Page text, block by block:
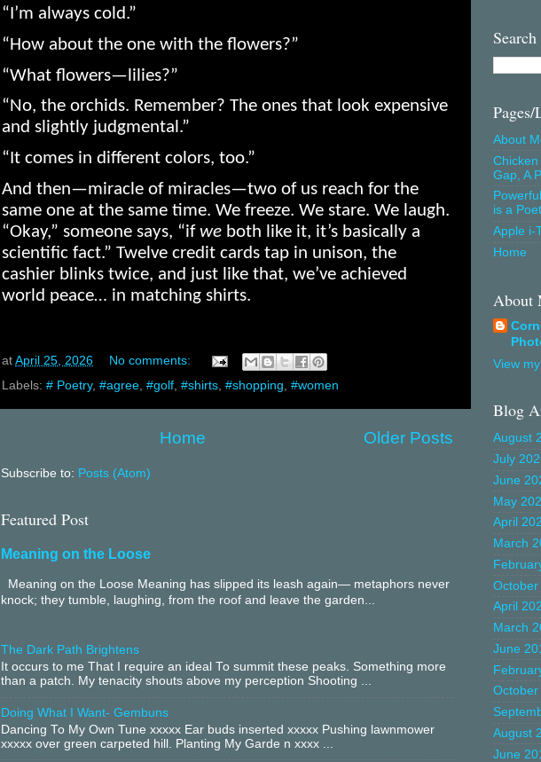
“I’m always cold.”
“How about the one with the flowers?”
“What flowers—lilies?”
“No, the orchids. Remember? The ones that look expensive
and slightly judgmental.”
“It comes in different colors, too.”
And then—miracle of miracles—two of us reach for the
same one at the same time. We freeze. We stare. We laugh.
“Okay,” someone says, “ifwe both like it, it’s basically a
scientific fact.” Twelve credit cards tap in unison, the
cashier blinks twice, and just like that, we’ve achieved
world peace… in matching shirts.
at April 25, 2026
No comments:
Labels: # Poetry, #agree #golf #shirts #shopping #women
Older Posts
Home
Subscribe to: Posts (Atom)
Featured Post
Meaning on the Loose
Meaning on the Loose Meaning has slipped its leash again— metaphors never
knock; they tumble, laughing, from the roof and leave the garden...
The Dark Path Brightens
It occurs to me That I require an ideal To summit these peaks. Something more
than a patch. My tenacity shouts above my perception Shooting ...
Doing What I Want- Gembuns
Dancing To My Own Tune xxxxx Ear buds inserted xxxxx Pushing lawnmower
xxxxx over green carpeted hill. Planting My Garde n xxxx ...
About
Gap, A
is a
Apple i-
Home
About
View
Blog
August
July
June
May
April
March
October
April
March
June
October
August
June